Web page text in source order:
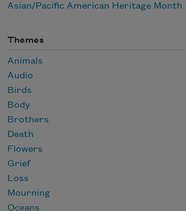
Asian/Pacific American Heritage Month
Themes
Animals
Audio
Birds
Body
Brothers
Death
Flowers
Grief
Loss
Mourning
Oceans